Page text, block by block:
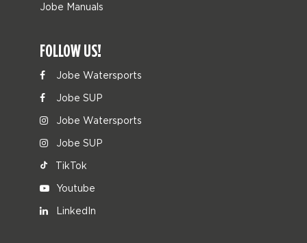
Jobe Manuals
FOLLOW US!
Jobe Watersports
Jobe SUP
Jobe Watersports
Jobe SUP
TikTok
Youtube
LinkedIn